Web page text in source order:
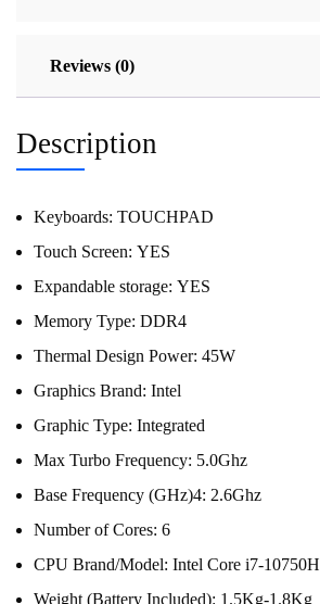
Reviews (0)
Description
Keyboards: TOUCHPAD
Touch Screen: YES
Expandable storage: YES
Memory Type: DDR4
Thermal Design Power: 45W
Graphics Brand: Intel
Graphic Type: Integrated
Max Turbo Frequency: 5.0Ghz
Base Frequency (GHz)4: 2.6Ghz
Number of Cores: 6
CPU Brand/Model: Intel Core i7-10750H
Weight (Battery Included): 1.5Kg-1.8Kg